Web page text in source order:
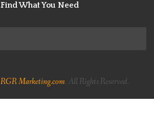
Find What You Need
RGR Marketing.com. All Rights Reserved.